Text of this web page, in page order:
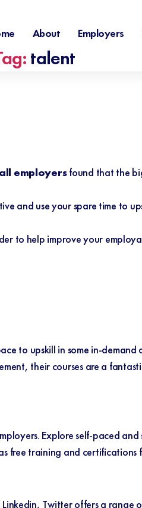
About Employers
talent
employersfound that the
and use your spare time to
to help improve your
to upskill in some in-
their courses are a
Explore self-paced
free training and certifications
Twitter offers a